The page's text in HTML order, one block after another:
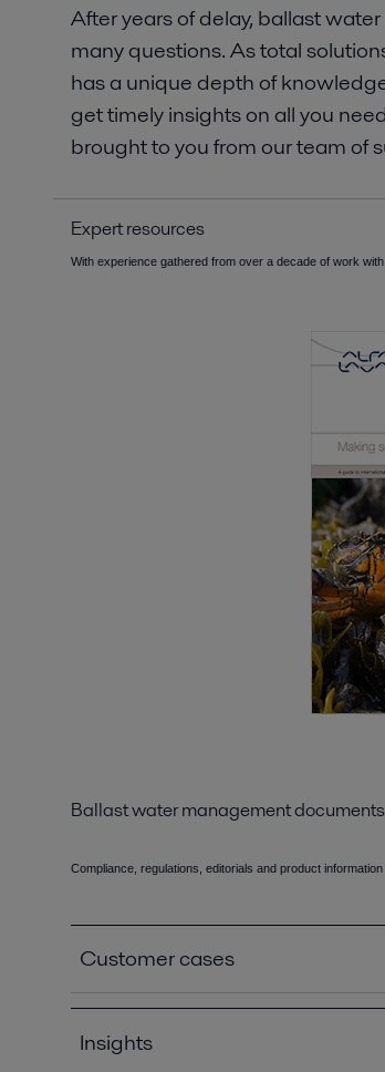
After years of delay, ballast
many questions. As total
has a unique depth of
get timely insights on all you
brought to you from our team of
Expert resources
With experience gathered from over a decade of work
Ballast water management documents
Compliance, regulations, editorials and product information
Customer cases
Höegh Autoliners_Case
2019-04-08 109 kB
Insights